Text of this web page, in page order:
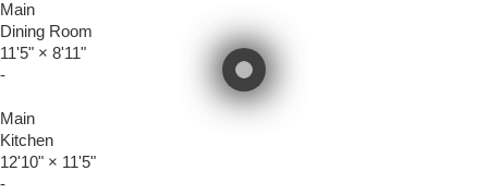
Main
Dining Room
11'5" × 8'11"
-
Main
Kitchen
12'10" × 11'5"
-